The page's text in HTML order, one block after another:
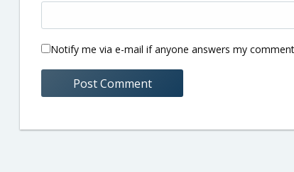
Notify me via e-mail if anyone answers my